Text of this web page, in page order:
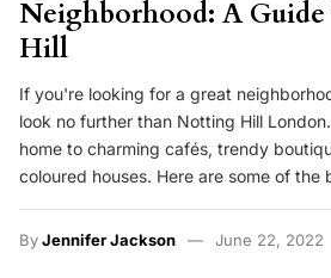
Neighborhood: A
Hill
If you're looking for a great
look no further than Notting Hill
home to charming cafés, trendy
coloured houses. Here are some of
ByJennifer Jackson June 22, 2022